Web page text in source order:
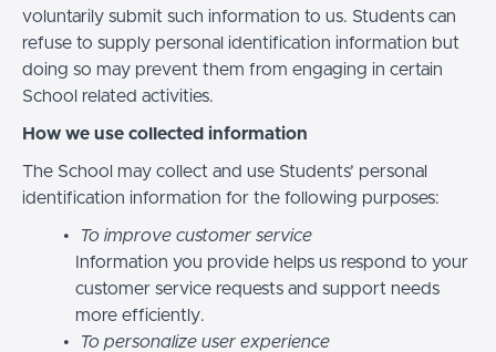
voluntarily submit such information to us. Students can
refuse to supply personal identification information but
doing so may prevent them from engaging in certain
School related activities.
How we use collected information
The School may collect and use Students’ personal
identification information for the following purposes:
To improve customer service
Information you provide helps us respond to your
customer service requests and support needs
more efficiently.
To personalize user experience